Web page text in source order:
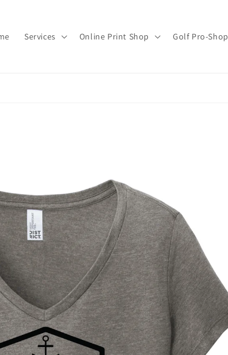
Services Online Print Shop Golf Pro-Shop